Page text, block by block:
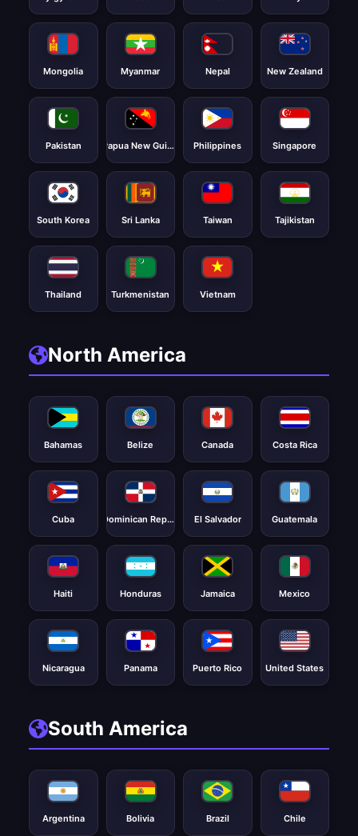
Mongolia Myanmar Nepal New Zealand
Pakistan Papua New Guinea Philippines Singapore
South Korea Sri Lanka Taiwan Tajikistan
Thailand Turkmenistan Vietnam
North America
Bahamas Belize Canada Costa Rica
Cuba Dominican Republic El Salvador Guatemala
Haiti Honduras Jamaica Mexico
Nicaragua Panama Puerto Rico United States
South America
Argentina Bolivia Brazil Chile